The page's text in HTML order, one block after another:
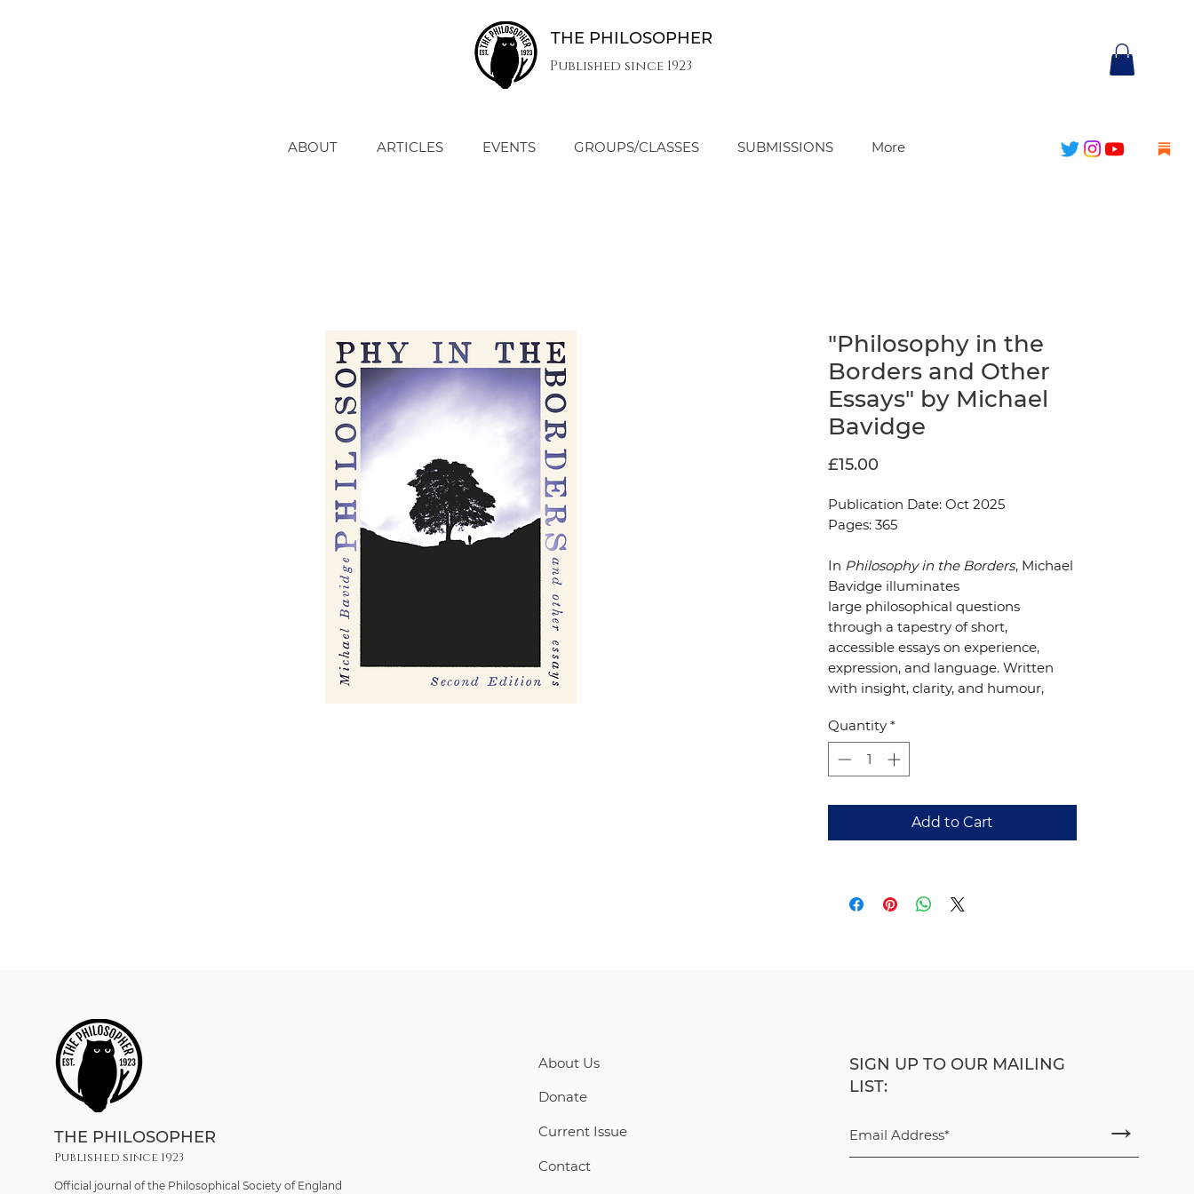
THE PHILOSOPHER
Published since 1923
ABOUT ARTICLES EVENTS GROUPS/CLASSES SUBMISSIONS More
"Philosophy in the
Borders and Other
Essays" by Michael
Bavidge
£15.00Price
Publication Date: Oct 2025
Pages: 365
In Philosophy in the Borders, Michael
Bavidge illuminates
large philosophical questions
through a tapestry of short,
accessible essays on experience,
expression, and language. Written
with insight, clarity, and humour,
as an abstract discipline, but as
something embedded in the texture
of everyday life.
New to this expanded second edition
is “Wittgenstein’s Child,” an essay in
formative nature of human
interaction through the thought of
philosophy at Newcastle University.
He worked at the Centre for Lifelong
Learning and then on the
the university. He has written on
psychopathy and the law, pain and
Quantity *
Add to Cart
THE PHILOSOPHER
Published since 1923
Official journal of the Philosophical Society of England
About Us
Donate
Current Issue
Contact
SIGN UP TO OUR MAILING
LIST:
→